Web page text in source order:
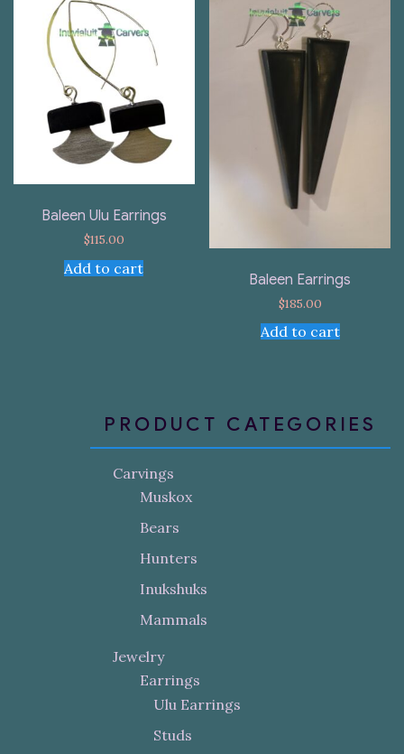
Baleen Ulu Earrings
$115.00
Add to cart
Baleen Earrings
$185.00
Add to cart
PRODUCT CATEGORIES
Carvings
Muskox
Bears
Hunters
Inukshuks
Mammals
Jewelry
Earrings
Ulu Earrings
Studs